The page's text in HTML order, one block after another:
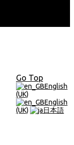
Go Top
English
(UK)
English
(UK)
日本語